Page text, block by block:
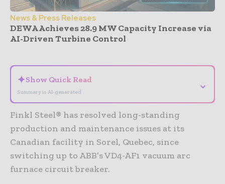
News & Press Releases
DEWA Achieves 28.9 MW Capacity Increase via
AI-Driven Turbine Control
✦Show Quick Read
Summary is AI-generated
⌄
Finkl Steel® has resolved long-standing
production and maintenance issues at its
Canadian facility in Sorel, Quebec, since
switching up to ABB’s VD4-AF1 vacuum arc
furnace circuit breaker.